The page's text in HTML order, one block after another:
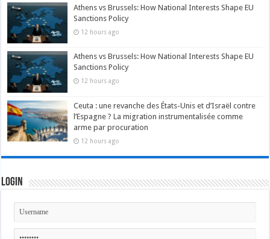
Athens vs Brussels: How National Interests Shape EU
Sanctions Policy
12 hours ago
Athens vs Brussels: How National Interests Shape EU
Sanctions Policy
12 hours ago
Ceuta : une revanche des États-Unis et d’Israël contre
l’Espagne ? La migration instrumentalisée comme
arme par procuration
12 hours ago
Login